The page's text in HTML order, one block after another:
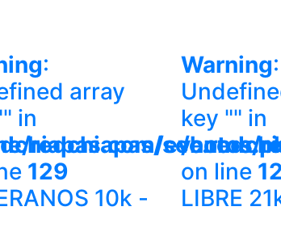
:
array
in
redchiapas/
129
10k -
Warning:
key "" in
/home/
on line
LIBRE